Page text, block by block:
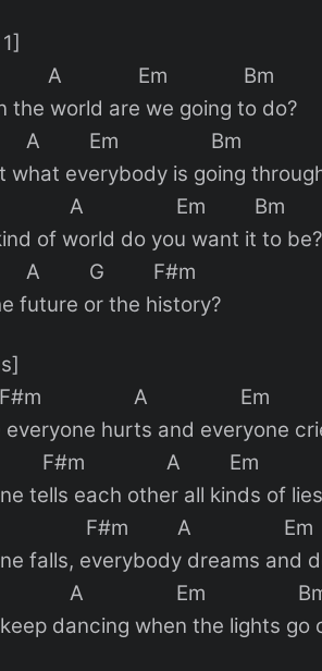
A Em Bm
the world are we going to do?
A Em Bm
what everybody is going
A Em Bm
of world do you want it to be?
A G F#m
future or the history?
A Em
everyone hurts and everyone
A Em
tells each other all kinds of lies
A Em
falls, everybody dreams and
A Em
dancing when the lights go